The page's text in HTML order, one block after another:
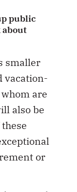
public
about
smaller
vacation-
are
also be
or